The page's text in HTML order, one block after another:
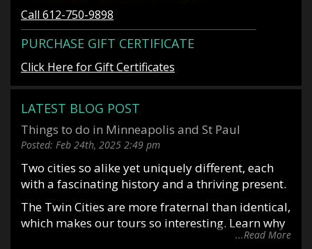
Call 612-750-9898
PURCHASE GIFT CERTIFICATE
Click Here for Gift Certificates
LATEST BLOG POST
Things to do in Minneapolis and St Paul
Posted: Feb 24th, 2025 2:49 pm
Two cities so alike yet uniquely different, each
with a fascinating history and a thriving present.
The Twin Cities are more fraternal than identical,
which makes our tours so interesting. Learn why
it is said you date Minneapolis and marry St...Read More